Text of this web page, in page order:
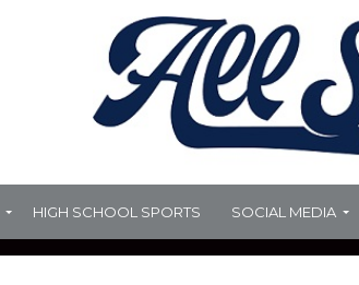
HIGH SCHOOL SPORTS SOCIAL MEDIA